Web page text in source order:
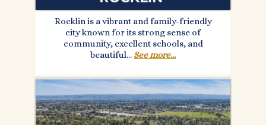
Rocklin is a vibrant and family-friendly
city known for its strong sense of
community, excellent schools, and
beautiful... See more...